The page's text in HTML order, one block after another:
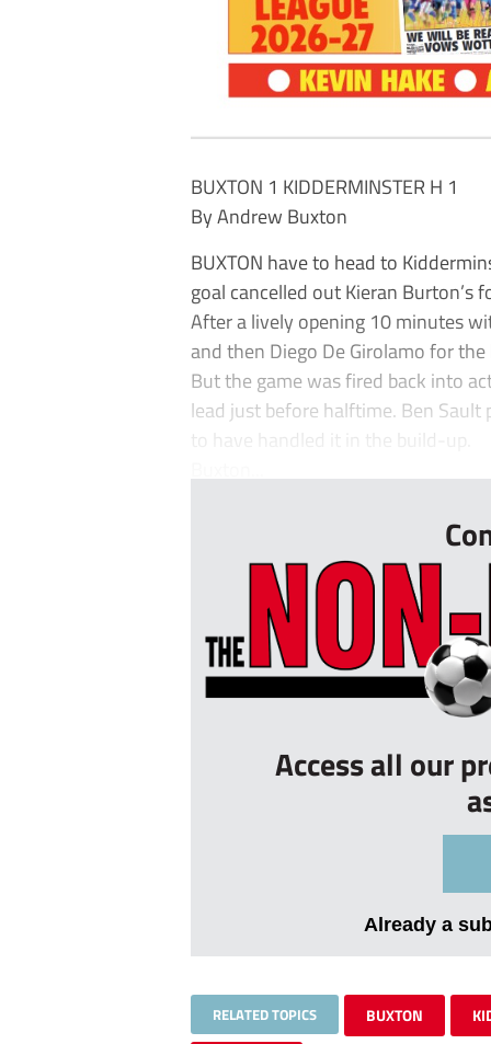
BUXTON 1 KIDDERMINSTER H 1
By Andrew Buxton
BUXTON have to head to
goal cancelled out Kieran Burton’s
After a lively opening 10 minutes
and then Diego De Girolamo for
But the game was fired back into
lead just before halftime. Ben
to have handled it in the build-up.
Access all our
Already a
RELATED TOPICS BUXTON